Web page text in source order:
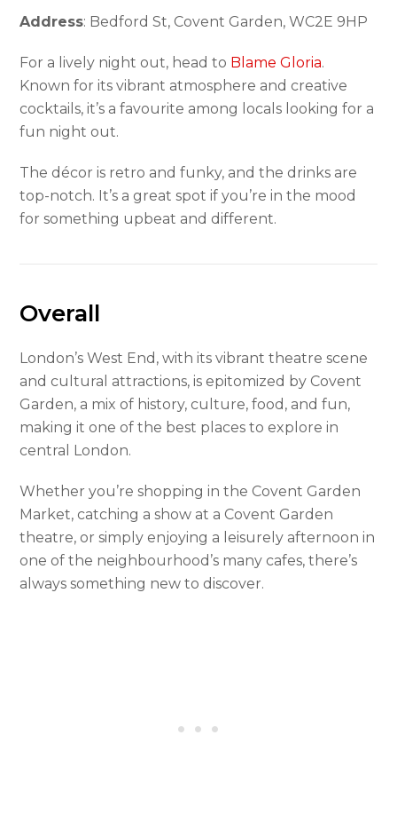
Address: Bedford St, Covent Garden, WC2E 9HP
For a lively night out, head to Blame Gloria.
Known for its vibrant atmosphere and creative
cocktails, it’s a favourite among locals looking for a
fun night out.
The décor is retro and funky, and the drinks are
top-notch. It’s a great spot if you’re in the mood
for something upbeat and different.
Overall
London’s West End, with its vibrant theatre scene
and cultural attractions, is epitomized by Covent
Garden, a mix of history, culture, food, and fun,
making it one of the best places to explore in
central London.
Whether you’re shopping in the Covent Garden
Market, catching a show at a Covent Garden
theatre, or simply enjoying a leisurely afternoon in
one of the neighbourhood’s many cafes, there’s
always something new to discover.